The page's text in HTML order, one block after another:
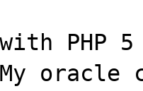
PHP
My